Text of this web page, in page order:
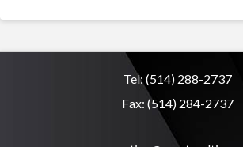
Tel: (514) 288-2737
Fax: (514) 284-2737